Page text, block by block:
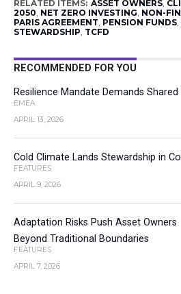
RELATED ITEMS: ASSET OWNERS,
2050, NET ZERO INVESTING, NON-
PARIS AGREEMENT, PENSION FUNDS,
STEWARDSHIP, TCFD
RECOMMENDED FOR YOU
Resilience Mandate Demands
EMEA
APRIL 13, 2026
Cold Climate Lands Stewardship in
FEATURES
APRIL 9, 2026
Adaptation Risks Push Asset Owners
Beyond Traditional Boundaries
FEATURES
APRIL 7, 2026